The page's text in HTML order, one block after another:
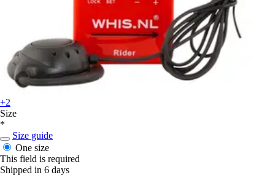
+2
Size
*
Size guide
One size
This field is required
Shipped in 6 days